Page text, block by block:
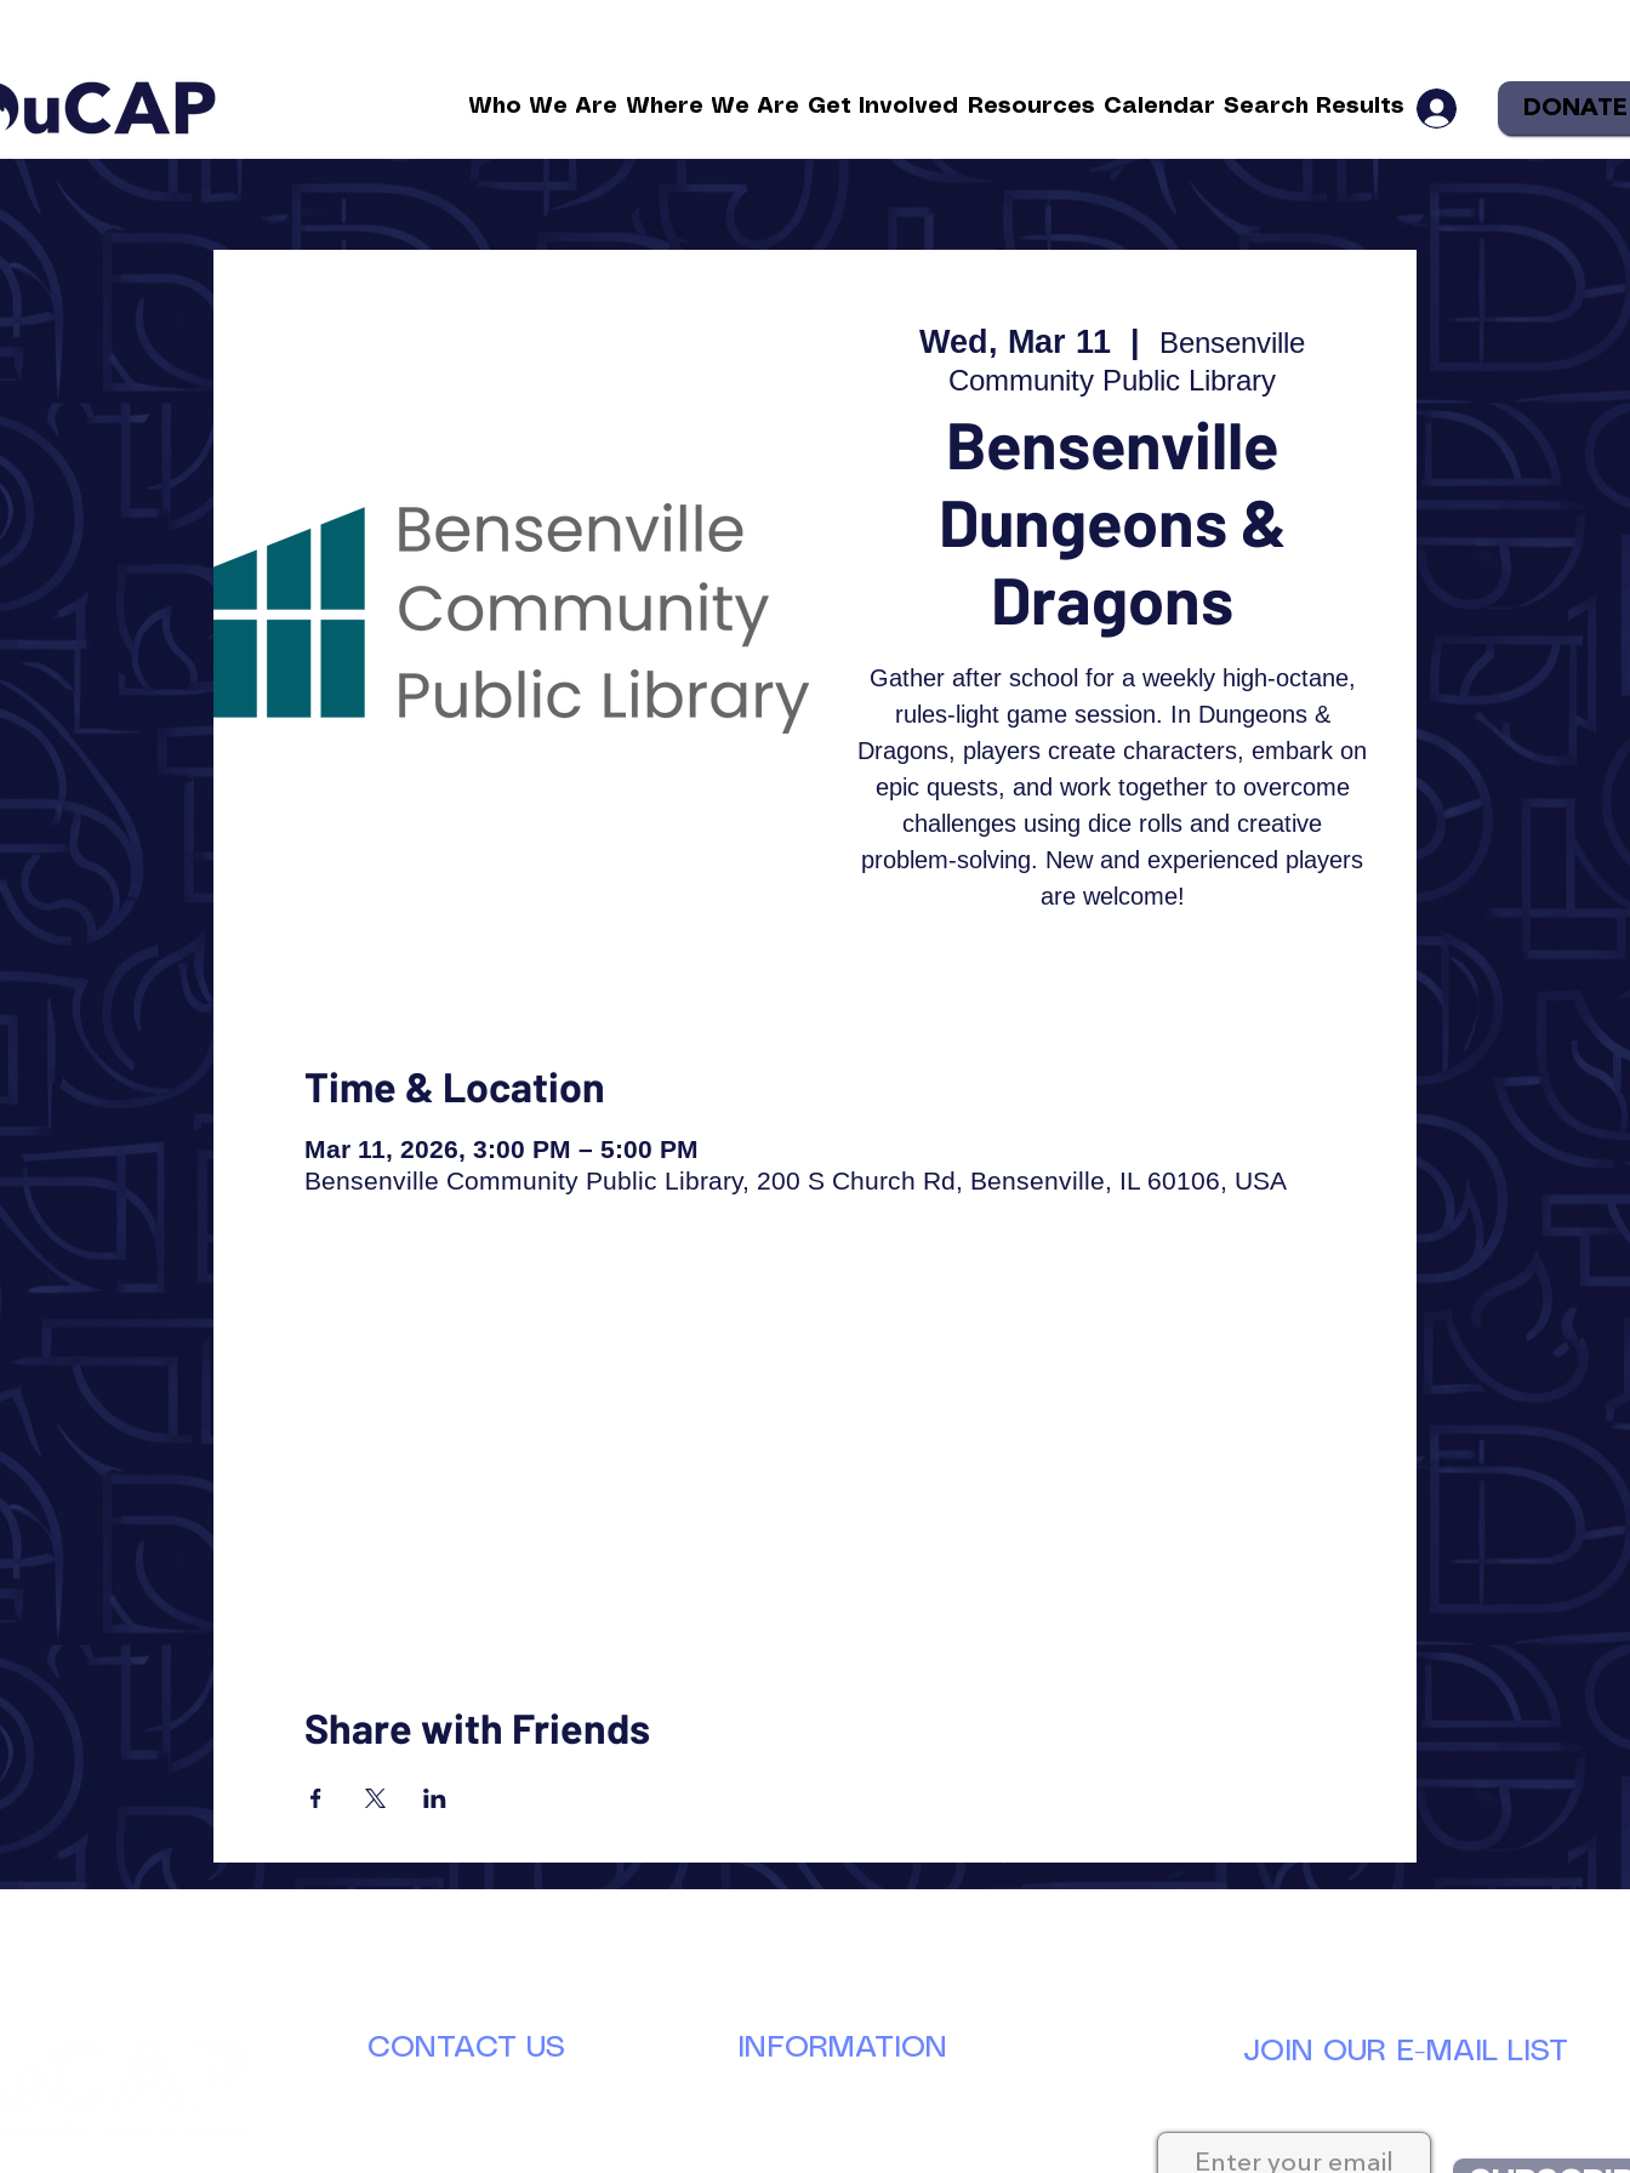
Who We Are Where We Are Get Involved Resources Calendar Search Results DONATE
Wed, Mar 11
Bensenville
Community Public Library
Bensenville
Dungeons &
Dragons
Gather after school for a weekly high-octane,
rules-light game session. In Dungeons &
Dragons, players create characters, embark on
epic quests, and work together to overcome
challenges using dice rolls and creative
problem-solving. New and experienced players
are welcome!
Time & Location
Mar 11, 2026, 3:00 PM – 5:00 PM
Bensenville Community Public Library, 200 S Church Rd, Bensenville, IL 60106, USA
Share with Friends
CONTACT US INFORMATION JOIN OUR E-MAIL LIST